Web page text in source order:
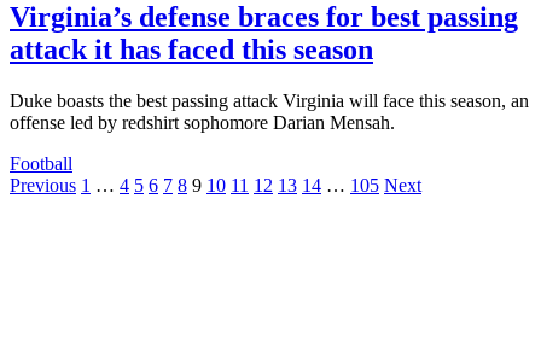
Virginia’s defense braces for best passing
attack it has faced this season
Duke boasts the best passing attack Virginia will face this season, an
offense led by redshirt sophomore Darian Mensah.
Football
Posts
Previous 1 … 4 5 6 7 8 9 10 11 12 13 14 … 105 Next